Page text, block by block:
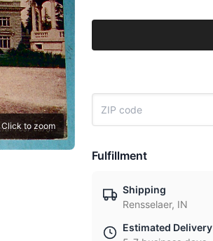
Click to zoom
Fulfillment
Shipping
Rensselaer, IN
Estimated Delivery